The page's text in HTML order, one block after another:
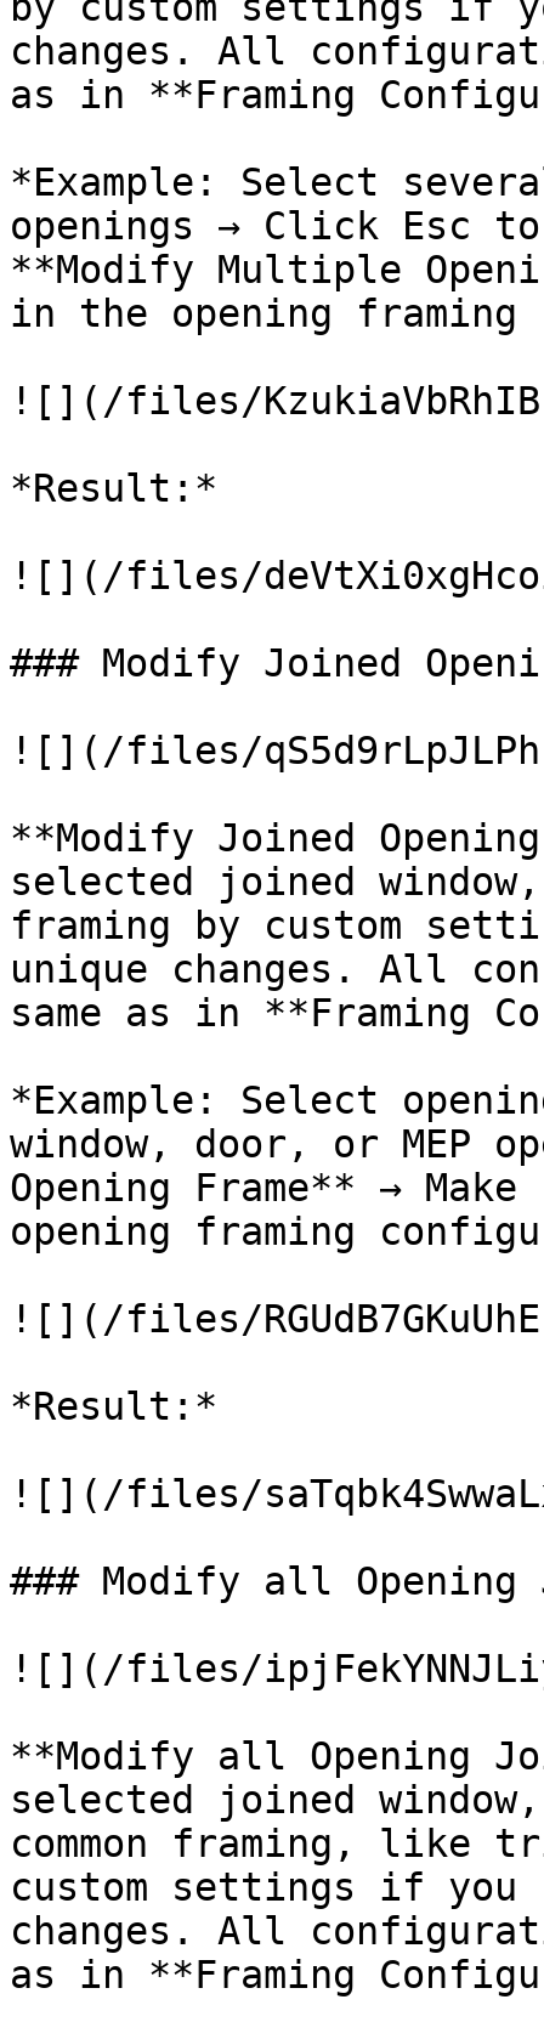
changes. All
as in **Framing
*Example: Select
openings → Click Esc
**Modify Multiple
in the opening framing
![](/files/
*Result:*
![](/files/
### Modify Joined
![](/files/
**Modify Joined
selected joined
framing by custom
unique changes. All
same as in **Framing
*Example: Select
window, door, or MEP
Opening Frame** →
opening framing
![](/files/
*Result:*
![](/files/
### Modify all Opening
![](/files/
**Modify all Opening
selected joined
common framing, like
custom settings if you
changes. All
as in **Framing